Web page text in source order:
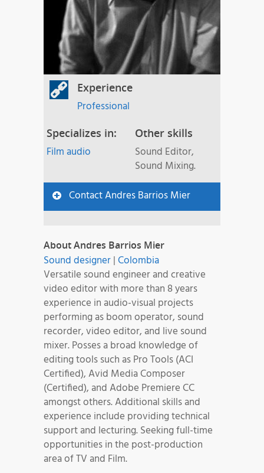
Experience
Professional
Specializes in:
Film audio
Other skills
Sound Editor,
Sound Mixing.
Contact Andres Barrios Mier
About Andres Barrios Mier
Sound designer|Colombia
Versatile sound engineer and creative
video editor with more than 8 years
experience in audio-visual projects
performing as boom operator, sound
recorder, video editor, and live sound
mixer. Posses a broad knowledge of
editing tools such as Pro Tools (ACI
Certified), Avid Media Composer
(Certified), and Adobe Premiere CC
amongst others. Additional skills and
experience include providing technical
support and lecturing. Seeking full-time
opportunities in the post-production
area of TV and Film.